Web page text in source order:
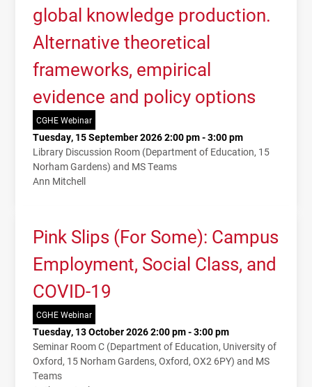
global knowledge production.
Alternative theoretical
frameworks, empirical
evidence and policy options
CGHE Webinar
Tuesday, 15 September 2026 2:00 pm - 3:00 pm
Library Discussion Room (Department of Education, 15
Norham Gardens) and MS Teams
Ann Mitchell
Pink Slips (For Some): Campus
Employment, Social Class, and
COVID-19
CGHE Webinar
Tuesday, 13 October 2026 2:00 pm - 3:00 pm
Seminar Room C (Department of Education, University of
Oxford, 15 Norham Gardens, Oxford, OX2 6PY) and MS
Teams